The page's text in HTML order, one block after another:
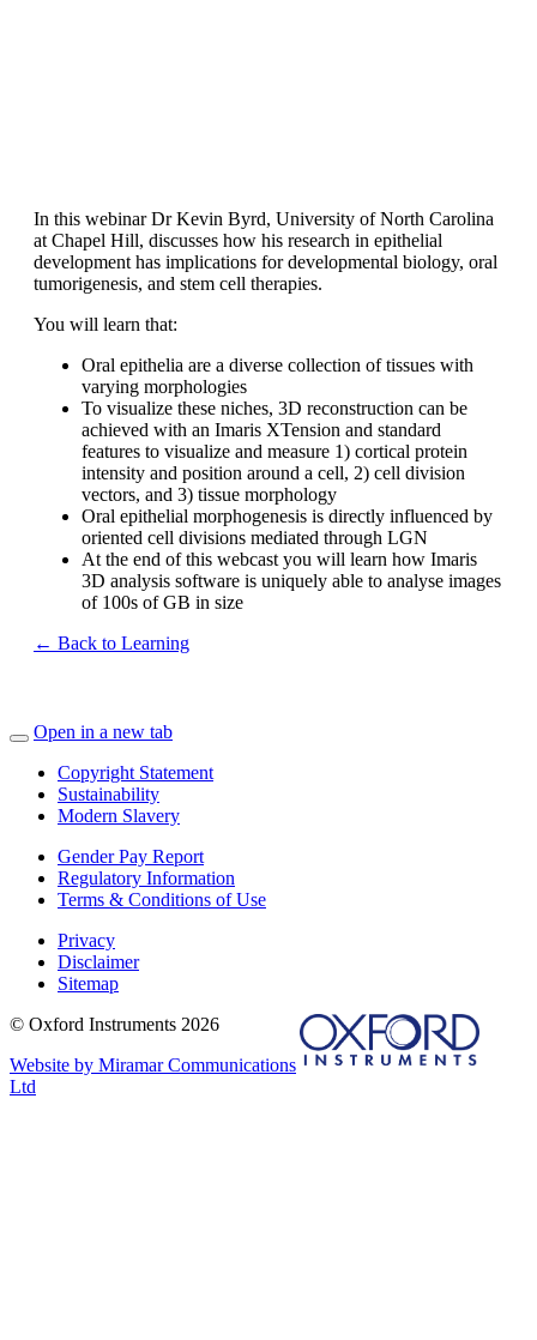
In this webinar Dr Kevin Byrd, University of North Carolina
at Chapel Hill, discusses how his research in epithelial
development has implications for developmental biology, oral
tumorigenesis, and stem cell therapies.
You will learn that:
Oral epithelia are a diverse collection of tissues with
varying morphologies
To visualize these niches, 3D reconstruction can be
achieved with an Imaris XTension and standard
features to visualize and measure 1) cortical protein
intensity and position around a cell, 2) cell division
vectors, and 3) tissue morphology
Oral epithelial morphogenesis is directly influenced by
oriented cell divisions mediated through LGN
At the end of this webcast you will learn how Imaris
3D analysis software is uniquely able to analyse images
of 100s of GB in size
← Back to Learning
Open in a new tab
Copyright Statement
Sustainability
Modern Slavery
Gender Pay Report
Regulatory Information
Terms & Conditions of Use
Privacy
Disclaimer
Sitemap
© Oxford Instruments 2026
Website by Miramar Communications
Ltd